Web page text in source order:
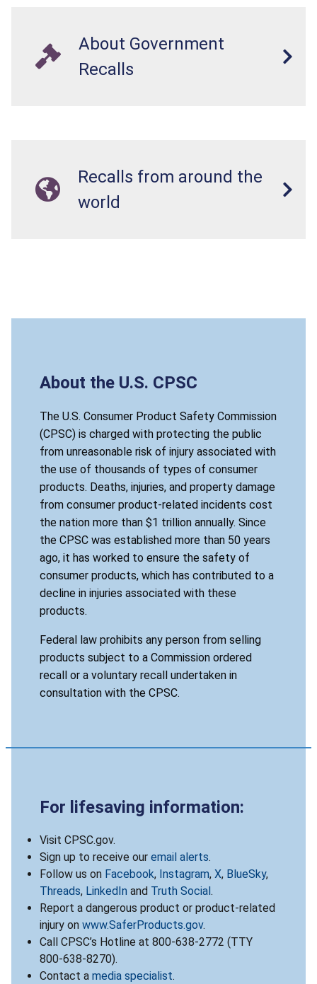
About Government
Recalls
Recalls from around the
world
About the U.S. CPSC
The U.S. Consumer Product Safety Commission
(CPSC) is charged with protecting the public
from unreasonable risk of injury associated with
the use of thousands of types of consumer
products. Deaths, injuries, and property damage
from consumer product-related incidents cost
the nation more than $1 trillion annually. Since
the CPSC was established more than 50 years
ago, it has worked to ensure the safety of
consumer products, which has contributed to a
decline in injuries associated with these
products.
Federal law prohibits any person from selling
products subject to a Commission ordered
recall or a voluntary recall undertaken in
consultation with the CPSC.
For lifesaving information:
Visit CPSC.gov.
Sign up to receive our email alerts.
Follow us on Facebook, Instagram, X, BlueSky,
Threads, LinkedIn and Truth Social.
Report a dangerous product or product-related
injury on www.SaferProducts.gov.
Call CPSC’s Hotline at 800-638-2772 (TTY
800-638-8270).
Contact a media specialist.